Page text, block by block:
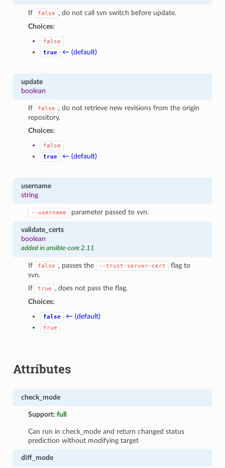
If false
, do not call svn switch before update.
Choices:
false
true
← (default)
update
boolean
If false
, do not retrieve new revisions from the origin
repository.
Choices:
false
true
← (default)
username
string
--username parameter passed to svn.
validate_certs
boolean
added in ansible-core 2.11
If false , passes the --trust-server-cert
flag to
svn.
If
true
, does not pass the flag.
Choices:
false ← (default)
true
Attributes
check_mode
Support:full
Can run in check_mode and return changed status
prediction without modifying target
diff_mode